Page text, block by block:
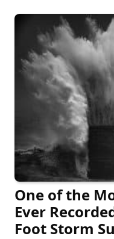
One of the
Ever
Foot Storm